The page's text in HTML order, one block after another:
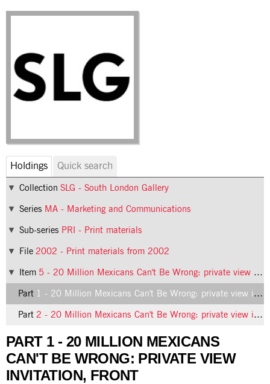
Holdings Quick search
Collection SLG - South London Gallery
Series MA - Marketing and Communications
Sub-series PRI - Print materials
File 2002 - Print materials from 2002
Item 5 - 20 Million Mexicans Can't Be Wrong: private view invitation
Part 1 - 20 Million Mexicans Can't Be Wrong: private view invitation, front
Part 2 - 20 Million Mexicans Can't Be Wrong: private view invitation, back
PART 1 - 20 MILLION MEXICANS
CAN'T BE WRONG: PRIVATE VIEW
INVITATION, FRONT